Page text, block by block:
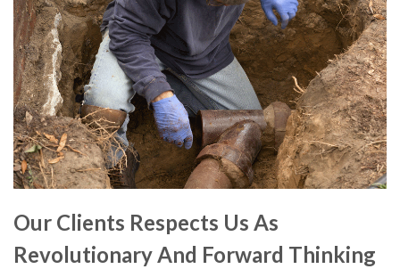
Our Clients Respects Us As
Revolutionary And Forward Thinking